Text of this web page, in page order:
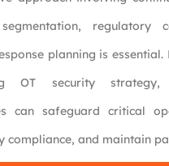
regulatory
planning is
OT security strategy,
can safeguard critical
compliance, and maintain